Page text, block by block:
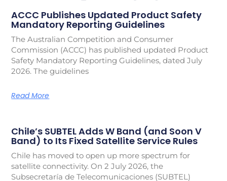
ACCC Publishes Updated Product Safety
Mandatory Reporting Guidelines
The Australian Competition and Consumer
Commission (ACCC) has published updated Product
Safety Mandatory Reporting Guidelines, dated July
2026. The guidelines
Read More
Chile’s SUBTEL Adds W Band (and Soon V
Band) to Its Fixed Satellite Service Rules
Chile has moved to open up more spectrum for
satellite connectivity. On 2 July 2026, the
Subsecretaría de Telecomunicaciones (SUBTEL)